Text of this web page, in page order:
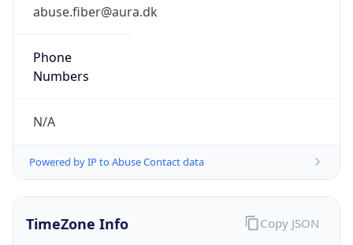
abuse.fiber@aura.dk
Phone
Numbers
N/A
Powered by IP to Abuse Contact data
TimeZone Info Copy JSON